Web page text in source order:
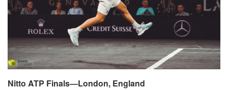
Nitto ATP Finals—London, England